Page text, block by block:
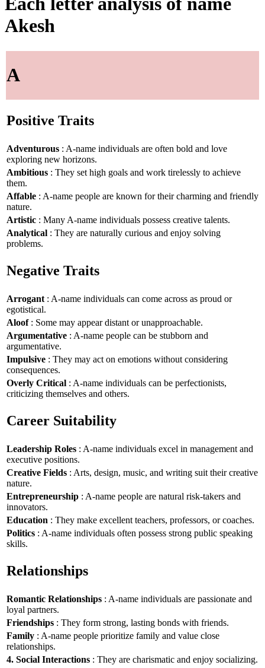
Akesh
A
Positive Traits
Adventurous : A-name individuals are often bold and love
exploring new horizons.
Ambitious : They set high goals and work tirelessly to achieve
them.
Affable : A-name people are known for their charming and friendly
nature.
Artistic : Many A-name individuals possess creative talents.
Analytical : They are naturally curious and enjoy solving
problems.
Negative Traits
Arrogant : A-name individuals can come across as proud or
egotistical.
Aloof: Some may appear distant or unapproachable.
Argumentative : A-name people can be stubborn and
argumentative.
Impulsive : They may act on emotions without considering
consequences.
Overly Critical : A-name individuals can be perfectionists,
criticizing themselves and others.
Career Suitability
Leadership Roles : A-name individuals excel in management and
executive positions.
Creative Fields : Arts, design, music, and writing suit their creative
nature.
Entrepreneurship : A-name people are natural risk-takers and
innovators.
Education : They make excellent teachers, professors, or coaches.
Politics : A-name individuals often possess strong public speaking
skills.
Relationships
Romantic Relationships : A-name individuals are passionate and
loyal partners.
Friendships : They form strong, lasting bonds with friends.
Family : A-name people prioritize family and value close
relationships.
4. Social Interactions : They are charismatic and enjoy socializing.